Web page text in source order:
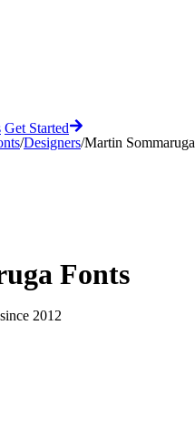
Get Started
/Designers/Martin Sommaruga
Fonts
2012